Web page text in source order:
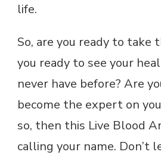
life.
So, are you ready to take
you ready to see your
never have before? Are
become the expert on
so, then this Live Blood
calling your name. Don’t